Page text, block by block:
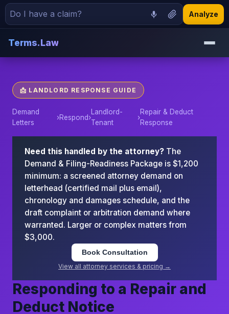
Analyze
Terms.Law
📩 LANDLORD RESPONSE GUIDE
Demand
Letters
›Respond›
Landlord-
Tenant
›
Repair & Deduct
Response
Need this handled by the attorney? The
Demand & Filing-Readiness Package is $1,200
minimum: a screened attorney demand on
letterhead (certified mail plus email),
chronology and damages schedule, and the
draft complaint or arbitration demand where
warranted. Larger or complex matters from
$3,000.
Book Consultation
View all attorney services & pricing →
Responding to a Repair and
Deduct Notice